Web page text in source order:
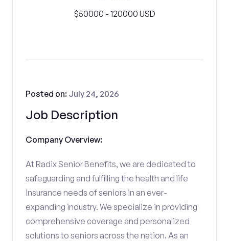
$50000 - 120000 USD
Job Description
Posted on: July 24, 2026
Company Overview:
At Radix Senior Benefits, we are dedicated to
safeguarding and fulfilling the health and life
insurance needs of seniors in an ever-
expanding industry. We specialize in providing
comprehensive coverage and personalized
solutions to seniors across the nation. As an